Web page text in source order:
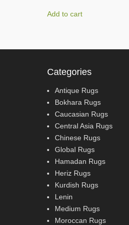
Add to cart
Categories
Antique Rugs
Bokhara Rugs
Caucasian Rugs
Central Asia Rugs
Chinese Rugs
Global Rugs
Hamadan Rugs
Heriz Rugs
Kurdish Rugs
Lenin
Medium Rugs
Moroccan Rugs